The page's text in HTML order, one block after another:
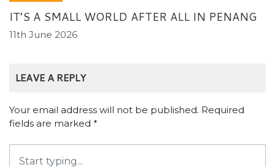
IT’S A SMALL WORLD AFTER ALL IN PENANG
11th June 2026
LEAVE A REPLY
Your email address will not be published. Required
fields are marked *